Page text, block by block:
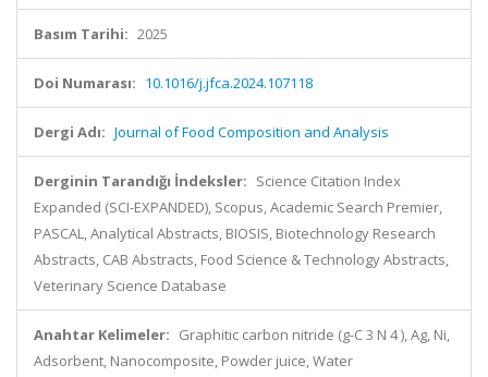
Basım Tarihi: 2025
Doi Numarası: 10.1016/j.jfca.2024.107118
Dergi Adı: Journal of Food Composition and Analysis
Derginin Tarandığı İndeksler: Science Citation Index
Expanded (SCI-EXPANDED), Scopus, Academic Search Premier,
PASCAL, Analytical Abstracts, BIOSIS, Biotechnology Research
Abstracts, CAB Abstracts, Food Science & Technology Abstracts,
Veterinary Science Database
Anahtar Kelimeler: Graphitic carbon nitride (g-C 3 N 4 ), Ag, Ni,
Adsorbent, Nanocomposite, Powder juice, Water